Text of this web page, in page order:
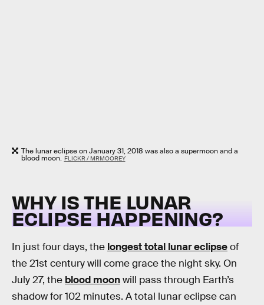
The lunar eclipse on January 31, 2018 was also a supermoon and a
blood moon. FLICKR / MRMOOREY
WHY IS THE LUNAR
ECLIPSE HAPPENING?
In just four days, the longest total lunar eclipseof
the 21st century will come grace the night sky. On
July 27, the blood moonwill pass through Earth’s
shadow for 102 minutes. A total lunar eclipse can